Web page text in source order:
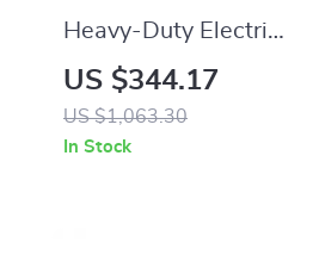
Heavy-Duty Electric
Meat Grinder 419
LB/H with Stainless
Steel Blades
US $344.17
US $1,063.30
In Stock